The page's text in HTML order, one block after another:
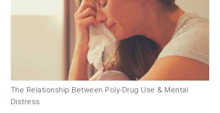
The Relationship Between Poly-Drug Use & Mental
Distress